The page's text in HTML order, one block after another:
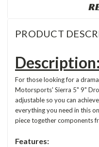
PRODUCT
Description:
For those looking for a
Motorsports' Sierra 5" 9"
adjustable so you can
everything you need in this
piece together components
Features: